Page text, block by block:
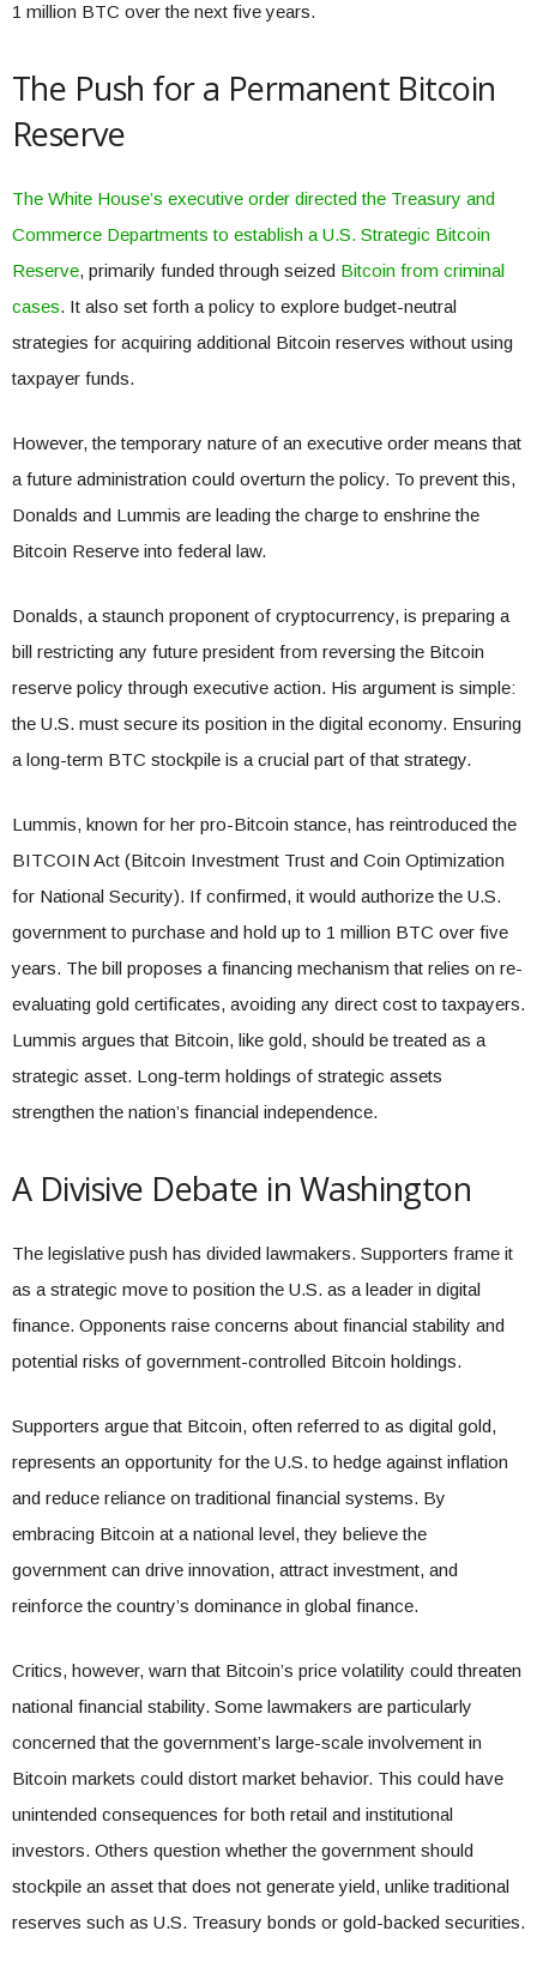
1 million BTC over the next five years.
The Push for a Permanent Bitcoin
Reserve
The White House’s executive order directed the Treasury and
Commerce Departments to establish a U.S. Strategic Bitcoin
Reserve, primarily funded through seized Bitcoin from criminal
cases. It also set forth a policy to explore budget-neutral
strategies for acquiring additional Bitcoin reserves without using
taxpayer funds.
However, the temporary nature of an executive order means that
a future administration could overturn the policy. To prevent this,
Donalds and Lummis are leading the charge to enshrine the
Bitcoin Reserve into federal law.
Donalds, a staunch proponent of cryptocurrency, is preparing a
bill restricting any future president from reversing the Bitcoin
reserve policy through executive action. His argument is simple:
the U.S. must secure its position in the digital economy. Ensuring
a long-term BTC stockpile is a crucial part of that strategy.
Lummis, known for her pro-Bitcoin stance, has reintroduced the
BITCOIN Act (Bitcoin Investment Trust and Coin Optimization
for National Security). If confirmed, it would authorize the U.S.
government to purchase and hold up to 1 million BTC over five
years. The bill proposes a financing mechanism that relies on re-
evaluating gold certificates, avoiding any direct cost to taxpayers.
Lummis argues that Bitcoin, like gold, should be treated as a
strategic asset. Long-term holdings of strategic assets
strengthen the nation’s financial independence.
A Divisive Debate in Washington
The legislative push has divided lawmakers. Supporters frame it
as a strategic move to position the U.S. as a leader in digital
finance. Opponents raise concerns about financial stability and
potential risks of government-controlled Bitcoin holdings.
Supporters argue that Bitcoin, often referred to as digital gold,
represents an opportunity for the U.S. to hedge against inflation
and reduce reliance on traditional financial systems. By
embracing Bitcoin at a national level, they believe the
government can drive innovation, attract investment, and
reinforce the country’s dominance in global finance.
Critics, however, warn that Bitcoin’s price volatility could threaten
national financial stability. Some lawmakers are particularly
concerned that the government’s large-scale involvement in
Bitcoin markets could distort market behavior. This could have
unintended consequences for both retail and institutional
investors. Others question whether the government should
stockpile an asset that does not generate yield, unlike traditional
reserves such as U.S. Treasury bonds or gold-backed securities.